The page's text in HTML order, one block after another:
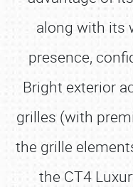
along with its
presence,
Bright exterior
grilles (with
the grille
the CT4